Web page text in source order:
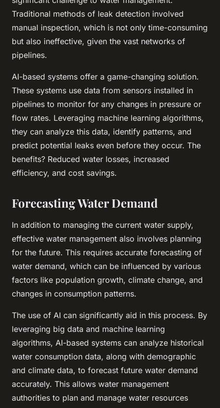
Traditional methods of leak detection involved
manual inspection, which is not only time-consuming
but also ineffective, given the vast networks of
pipelines.
AI-based systems offer a game-changing solution.
These systems use data from sensors installed in
pipelines to monitor for any changes in pressure or
flow rates. Leveraging machine learning algorithms,
they can analyze this data, identify patterns, and
predict potential leaks even before they occur. The
benefits? Reduced water losses, increased
efficiency, and cost savings.
Forecasting Water Demand
In addition to managing the current water supply,
effective water management also involves planning
for the future. This requires accurate forecasting of
water demand, which can be influenced by various
factors like population growth, climate change, and
changes in consumption patterns.
The use of AI can significantly aid in this process. By
leveraging big data and machine learning
algorithms, AI-based systems can analyze historical
water consumption data, along with demographic
and climate data, to forecast future water demand
accurately. This allows water management
authorities to plan and manage water resources